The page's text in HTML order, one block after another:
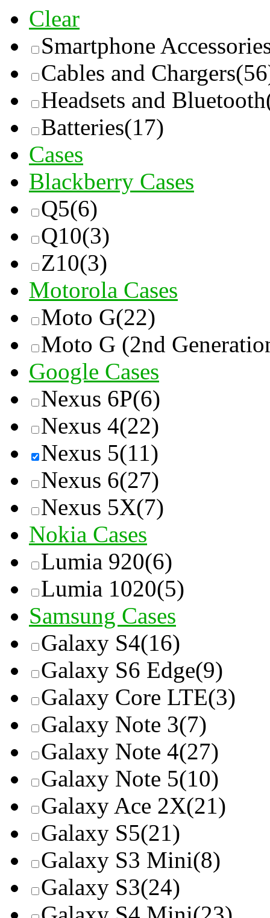
Clear
Smartphone
Cables and Chargers
Headsets and Bluetooth
Batteries(17)
Cases
Blackberry Cases
Q5(6)
Q10(3)
Z10(3)
Motorola Cases
Moto G(22)
Moto G (2nd
Google Cases
Nexus 6P(6)
Nexus 4(22)
Nexus 5(11)
Nexus 6(27)
Nexus 5X(7)
Nokia Cases
Lumia 920(6)
Lumia 1020(5)
Samsung Cases
Galaxy S4(16)
Galaxy S6 Edge(9)
Galaxy Core LTE(3)
Galaxy Note 3(7)
Galaxy Note 4(27)
Galaxy Note 5(10)
Galaxy Ace 2X(21)
Galaxy S5(21)
Galaxy S3 Mini(8)
Galaxy S3(24)